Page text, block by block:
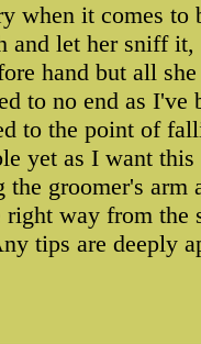
when it comes
and let her sniff
hand but all
to no end as
to the point of
yet as I want
groomer's arm
way from the
tips are deeply